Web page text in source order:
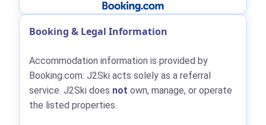
Booking & Legal Information
Accommodation information is provided by
Booking.com: J2Ski acts solely as a referral
service. J2Ski does not own, manage, or operate
the listed properties.